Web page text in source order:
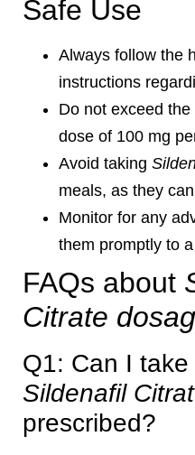
Safe Use
Always follow the
instructions
Do not exceed
dose of 100 mg
Avoid taking
meals, as they
Monitor for any
them promptly to
FAQs about
Citrate
Q1: Can I
Sildenafil
prescribed?